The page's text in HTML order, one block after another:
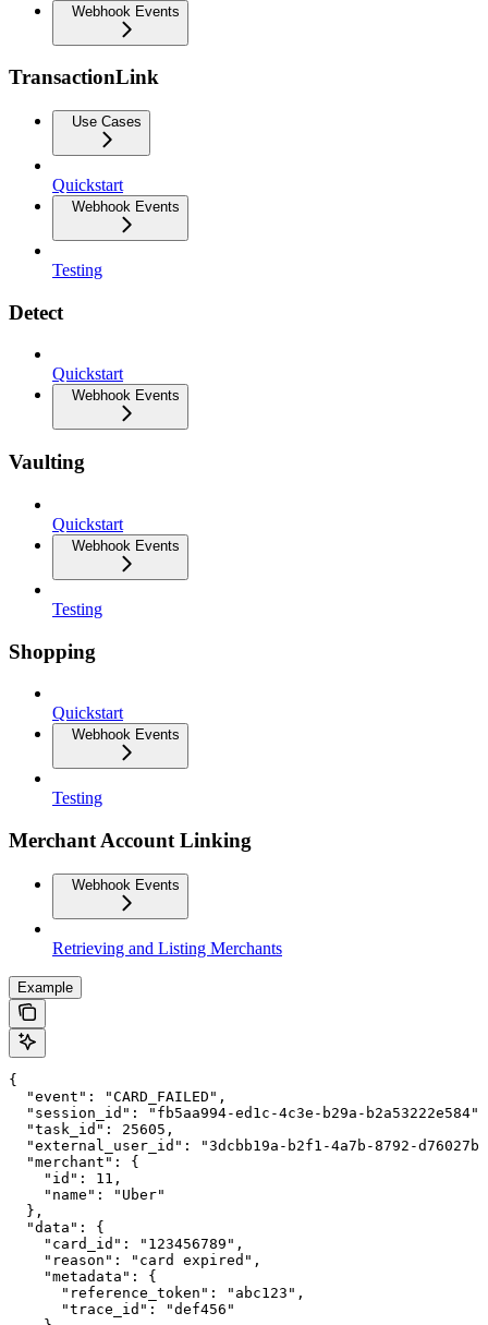
Webhook Events
TransactionLink
Use Cases
Quickstart
Webhook Events
Testing
Detect
Quickstart
Webhook Events
Vaulting
Quickstart
Webhook Events
Testing
Shopping
Quickstart
Webhook Events
Testing
Merchant Account Linking
Webhook Events
Retrieving and Listing Merchants
Example
{
  "event": "CARD_FAILED",
  "session_id": "fb5aa994-ed1c-4c3e-b29a-b2a53222e584",
  "task_id": 25605,
"external_user_id": "3dcbb19a-b2f1-4a7b-8792-
  "merchant": {
    "id": 11,
    "name": "Uber"
  },
  "data": {
    "card_id": "123456789",
    "reason": "card expired",
    "metadata": {
      "reference_token": "abc123",
      "trace_id": "def456"